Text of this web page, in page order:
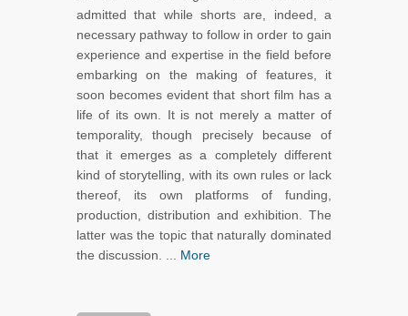
admitted that while shorts are, indeed, a
necessary pathway to follow in order to gain
experience and expertise in the field before
embarking on the making of features, it
soon becomes evident that short film has a
life of its own. It is not merely a matter of
temporality, though precisely because of
that it emerges as a completely different
kind of storytelling, with its own rules or lack
thereof, its own platforms of funding,
production, distribution and exhibition. The
latter was the topic that naturally dominated
the discussion. ... More